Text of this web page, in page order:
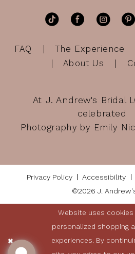
FAQ The Experience
About Us
At J. Andrew's Bridal
Photography by Emily
Privacy Policy Accessibility
©2026 J.
Website uses cookies
personalized shopping
experiences. By